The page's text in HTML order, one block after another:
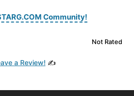
Community!
Not Rated
a Review! ✍️